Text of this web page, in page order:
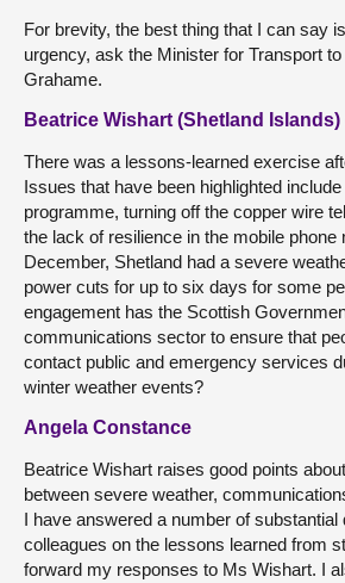
For brevity, the best thing that I can say
urgency, ask the Minister for Transport
Grahame.
Beatrice Wishart (Shetland Islands)
There was a lessons-learned exercise
Issues that have been highlighted
programme, turning off the copper wire
the lack of resilience in the mobile phone
December, Shetland had a severe
power cuts for up to six days for some
engagement has the Scottish
communications sector to ensure that
contact public and emergency services
winter weather events?
Angela Constance
Beatrice Wishart raises good points
between severe weather,
I have answered a number of substantial
colleagues on the lessons learned from
forward my responses to Ms Wishart. I